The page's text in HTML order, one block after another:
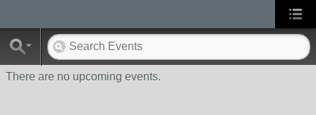
There are no upcoming events.